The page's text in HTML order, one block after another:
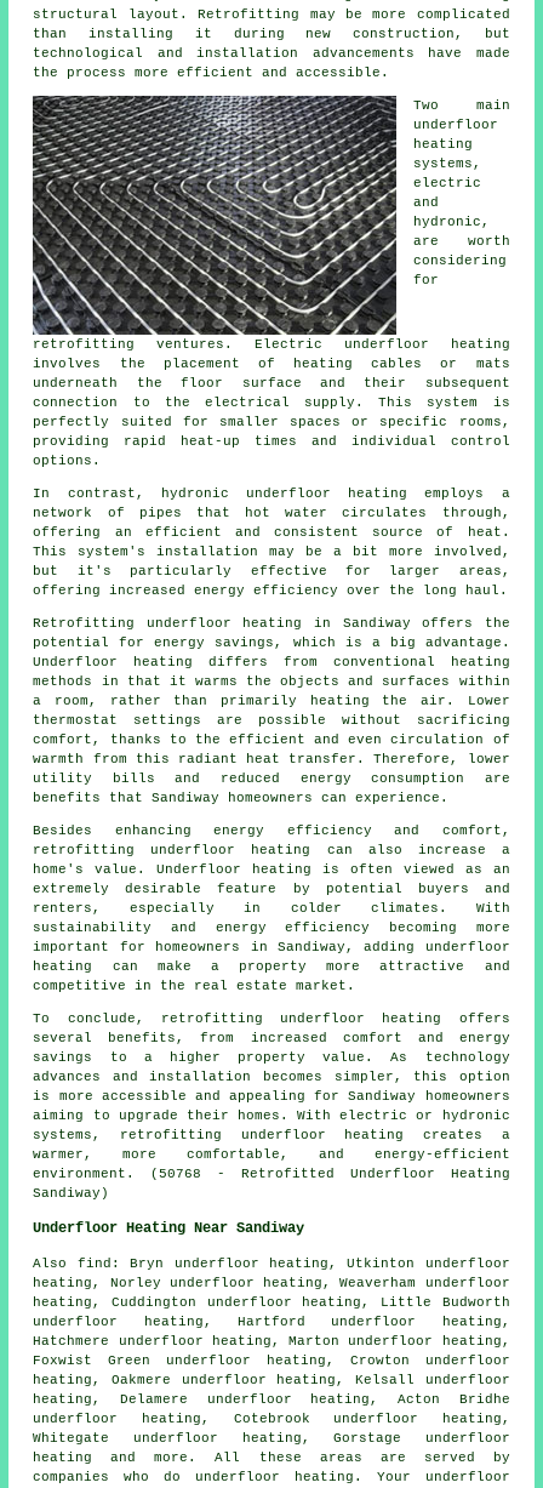
structural layout. Retrofitting may be more complicated
than installing it during new construction, but
technological and installation advancements have made
the process more efficient and accessible.
Two main
underfloor
heating
systems,
electric
and
hydronic,
are worth
considering
for
retrofitting ventures. Electric underfloor heating
involves the placement of heating cables or mats
underneath the floor surface and their subsequent
connection to the electrical supply. This system is
perfectly suited for smaller spaces or specific rooms,
providing rapid heat-up times and individual control
options.
In contrast, hydronic underfloor heating employs a
network of pipes that hot water circulates through,
offering an efficient and consistent source of heat.
This system's installation may be a bit more involved,
but it's particularly effective for larger areas,
offering increased energy efficiency over the long haul.
Retrofitting underfloor heating in Sandiway offers the
potential for energy savings, which is a big advantage.
Underfloor heating differs from conventional heating
methods in that it warms the objects and surfaces within
a room, rather than primarily heating the air. Lower
thermostat settings are possible without sacrificing
comfort, thanks to the efficient and even circulation of
warmth from this radiant heat transfer. Therefore, lower
utility bills and reduced energy consumption are
benefits that Sandiway homeowners can experience.
Besides enhancing energy efficiency and comfort,
retrofitting underfloor heating can also increase a
home's value. Underfloor heating is often viewed as an
extremely desirable feature by potential buyers and
renters, especially in colder climates. With
sustainability and energy efficiency becoming more
important for homeowners in Sandiway, adding underfloor
heating can make a property more attractive and
competitive in the real estate market.
To conclude, retrofitting underfloor heating offers
several benefits, from increased comfort and energy
savings to a higher property value. As technology
advances and installation becomes simpler, this option
is more accessible and appealing for Sandiway homeowners
aiming to upgrade their homes. With electric or hydronic
systems, retrofitting underfloor heating creates a
warmer, more comfortable, and energy-efficient
environment. (50768 - Retrofitted Underfloor Heating
Sandiway)
Underfloor Heating Near Sandiway
Also find : Bryn underfloor heating, Utkinton underfloor
heating, Norley underfloor heating, Weaverham underfloor
heating, Cuddington underfloor heating, Little Budworth
underfloor heating, Hartford underfloor heating,
Hatchmere underfloor heating, Marton underfloor heating,
Foxwist Green underfloor heating, Crowton underfloor
heating, Oakmere underfloor heating, Kelsall underfloor
heating, Delamere underfloor heating, Acton Bridhe
underfloor heating, Cotebrook underfloor heating,
Whitegate underfloor heating, Gorstage underfloor
heating and more. All these areas are served by
companies who do underfloor heating . Your underfloor